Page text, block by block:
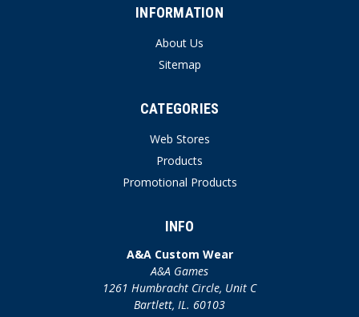
INFORMATION
About Us
Sitemap
CATEGORIES
Web Stores
Products
Promotional Products
INFO
A&A Custom Wear
A&A Games
1261 Humbracht Circle, Unit C
Bartlett, IL. 60103